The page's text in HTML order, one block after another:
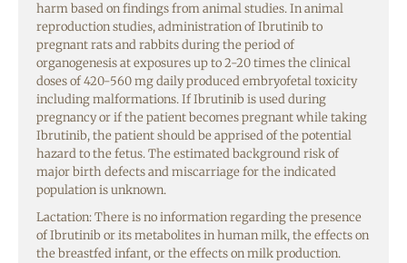
harm based on findings from animal studies. In animal
reproduction studies, administration of Ibrutinib to
pregnant rats and rabbits during the period of
organogenesis at exposures up to 2-20 times the clinical
doses of 420-560 mg daily produced embryofetal toxicity
including malformations. If Ibrutinib is used during
pregnancy or if the patient becomes pregnant while taking
Ibrutinib, the patient should be apprised of the potential
hazard to the fetus. The estimated background risk of
major birth defects and miscarriage for the indicated
population is unknown.
Lactation: There is no information regarding the presence
of Ibrutinib or its metabolites in human milk, the effects on
the breastfed infant, or the effects on milk production.